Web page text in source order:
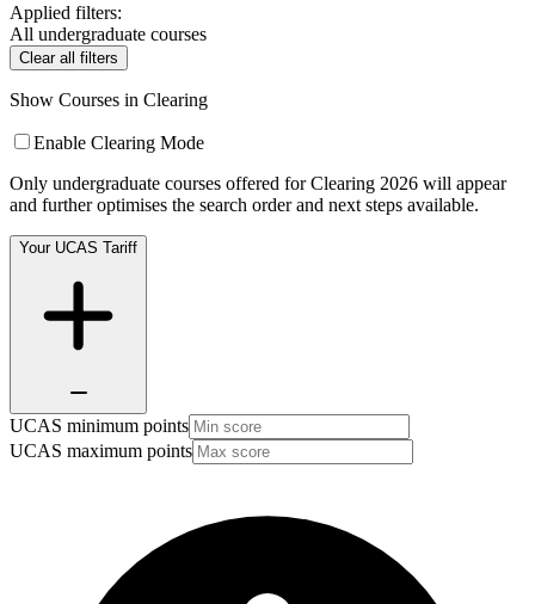
Applied filters:
All undergraduate courses
Clear all filters
Show Courses in Clearing
Enable Clearing Mode
Only undergraduate courses offered for Clearing 2026 will appear
and further optimises the search order and next steps available.
Your UCAS Tariff
UCAS minimum points
UCAS maximum points